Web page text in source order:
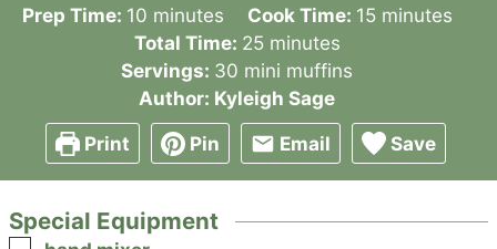
Prep Time: 10minutes
minutes Cook Time: 15minutes
minutes
Total Time: 25minutes
minutes
Servings: 30 mini muffins
Author: Kyleigh Sage
Print
Pin Email Save
Special Equipment